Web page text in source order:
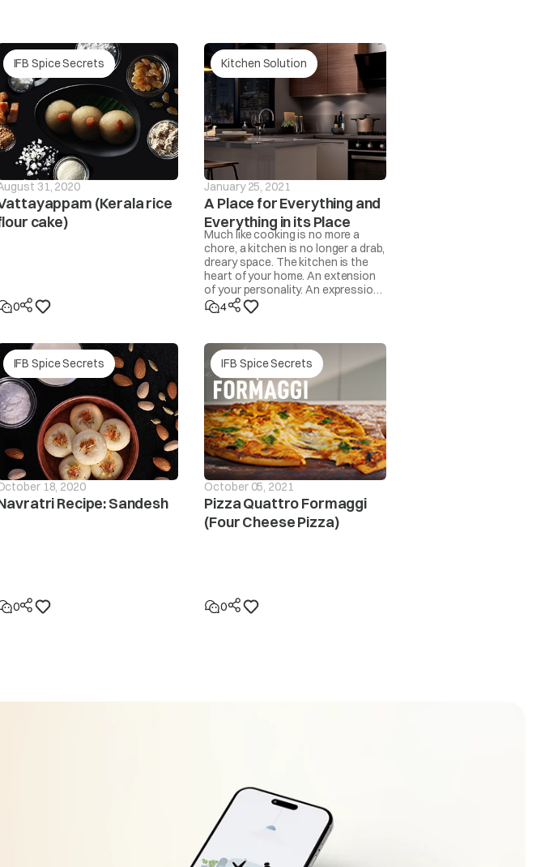
loose or leaky? Please contact your nearest IFB Care for help.
on one side during spin and the drum becomes unbalanced, the spin operation
this unbalanced condition will be automatically corrected by the program. However,
is unchanged despite the automatic program, the ‘UnbL’ message will be
is spread out evenly in the tub/redistribute the load by hand.
machine is levelled on a flat surface/level the appliance.
by dirt?
or deformed?
hose immersed in water?
after the voltage decreases to safe operating level. If this error display
contact your electrician to locatethe fault in the electrical system
after the frequency decreases (increases) to safe operating level. If this
or occurs frequently, contact your electrician to locate the fault in the electrical
IFB Spice Secrets
31, 2020
(Kerala rice
cake)
0
Kitchen Solution
January 25, 2021
A Place for Everything and
Everything in its Place
Much like cooking is no more a
chore, a kitchen is no longer a drab,
dreary space. The kitchen is the
heart of your home. An extension
of your personality. An expression
of lifestyle. A space where
memories are made!
4
IFB Spice Secrets
18, 2020
Recipe: Sandesh
0
IFB Spice Secrets
October 05, 2021
Pizza Quattro Formaggi
(Four Cheese Pizza)
0